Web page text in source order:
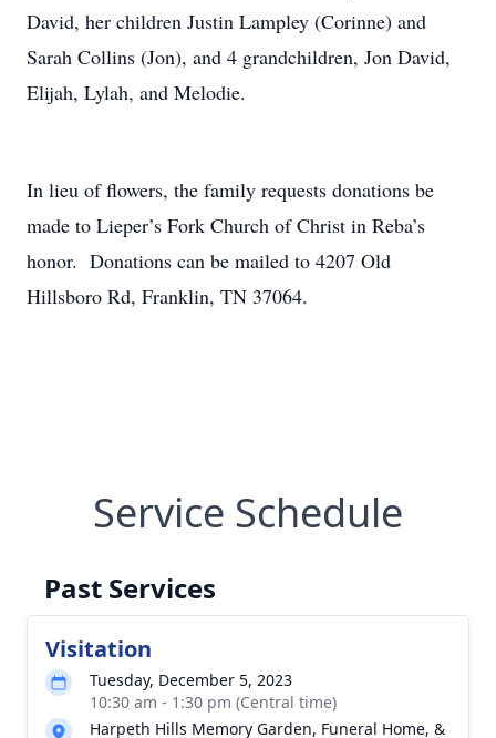
David, her children Justin Lampley (Corinne) and
Sarah Collins (Jon), and 4 grandchildren, Jon David,
Elijah, Lylah, and Melodie.
In lieu of flowers, the family requests donations be
made to Lieper’s Fork Church of Christ in Reba’s
honor. Donations can be mailed to 4207 Old
Hillsboro Rd, Franklin, TN 37064.
Service Schedule
Past Services
Visitation
Tuesday, December 5, 2023
10:30 am - 1:30 pm (Central time)
Harpeth Hills Memory Garden, Funeral Home, &